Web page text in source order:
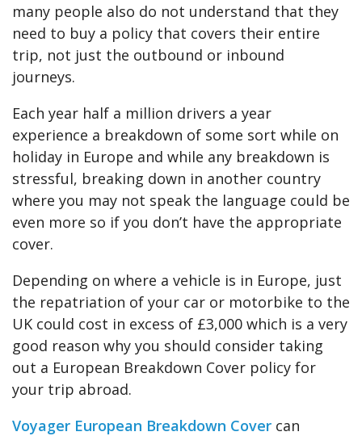
many people also do not understand that they
need to buy a policy that covers their entire
trip, not just the outbound or inbound
journeys.
Each year half a million drivers a year
experience a breakdown of some sort while on
holiday in Europe and while any breakdown is
stressful, breaking down in another country
where you may not speak the language could be
even more so if you don’t have the appropriate
cover.
Depending on where a vehicle is in Europe, just
the repatriation of your car or motorbike to the
UK could cost in excess of £3,000 which is a very
good reason why you should consider taking
out a European Breakdown Cover policy for
your trip abroad.
Voyager European Breakdown Cover can